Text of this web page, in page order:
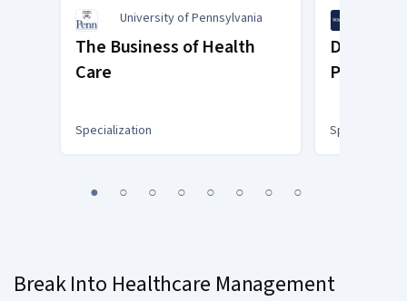
University of Pennsylvania
The Business of Health
Care
Specialization
Drug
Product
Specialization
1 2 3 4 5 6 7 8
1
Break Into Healthcare Management